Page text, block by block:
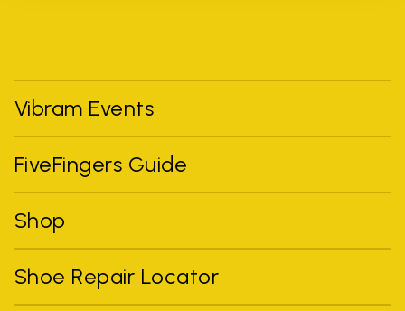
Vibram Events
FiveFingers Guide
Shop
Shoe Repair Locator